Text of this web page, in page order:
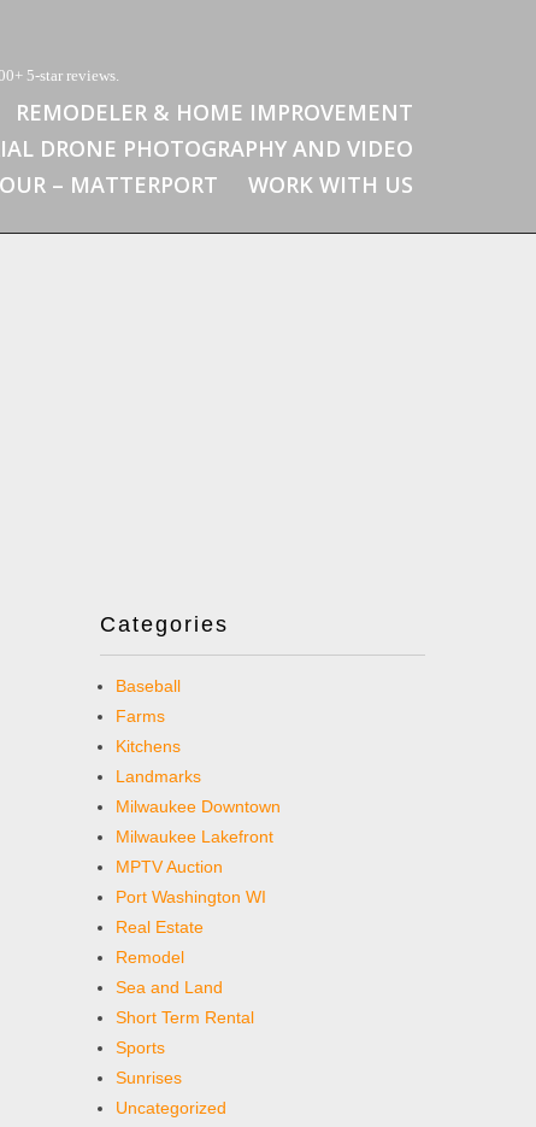
5-star reviews.
REMODELER & HOME IMPROVEMENT
DRONE PHOTOGRAPHY AND VIDEO
– MATTERPORT
WORK WITH US
Categories
Baseball
Farms
Kitchens
Landmarks
Milwaukee Downtown
Milwaukee Lakefront
MPTV Auction
Port Washington WI
Real Estate
Remodel
Sea and Land
Short Term Rental
Sports
Sunrises
Uncategorized